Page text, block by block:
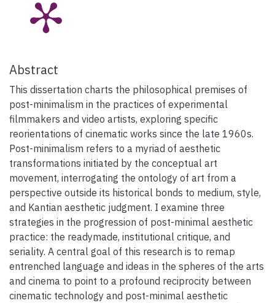
Abstract
This dissertation charts the philosophical premises of
post-minimalism in the practices of experimental
filmmakers and video artists, exploring specific
reorientations of cinematic works since the late 1960s.
Post-minimalism refers to a myriad of aesthetic
transformations initiated by the conceptual art
movement, interrogating the ontology of art from a
perspective outside its historical bonds to medium, style,
and Kantian aesthetic judgment. I examine three
strategies in the progression of post-minimal aesthetic
practice: the readymade, institutional critique, and
seriality. A central goal of this research is to remap
entrenched language and ideas in the spheres of the arts
and cinema to point to a profound reciprocity between
cinematic technology and post-minimal aesthetic